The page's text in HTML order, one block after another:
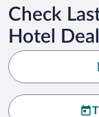
Check
Hotel